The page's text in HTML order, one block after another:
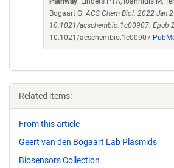
Bogaart G.ACS Chem Biol. 2022 Jan
10.1021/acschembio.1c00907. Epub
10.1021/acschembio.1c00907
Related items:
From this article
Geert van den Bogaart Lab Plasmids
Biosensors Collection